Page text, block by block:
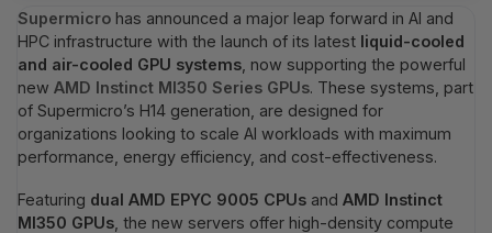
Supermicro has announced a major leap forward in AI and
HPC infrastructure with the launch of its latest liquid-cooled
and air-cooled GPU systems , now supporting the powerful
new AMD Instinct MI350 Series GPUs. These systems, part
of Supermicro’s H14 generation, are designed for
organizations looking to scale AI workloads with maximum
performance, energy efficiency, and cost-effectiveness.
Featuring dual AMD EPYC 9005 CPUs and AMD Instinct
MI350 GPUs , the new servers offer high-density compute